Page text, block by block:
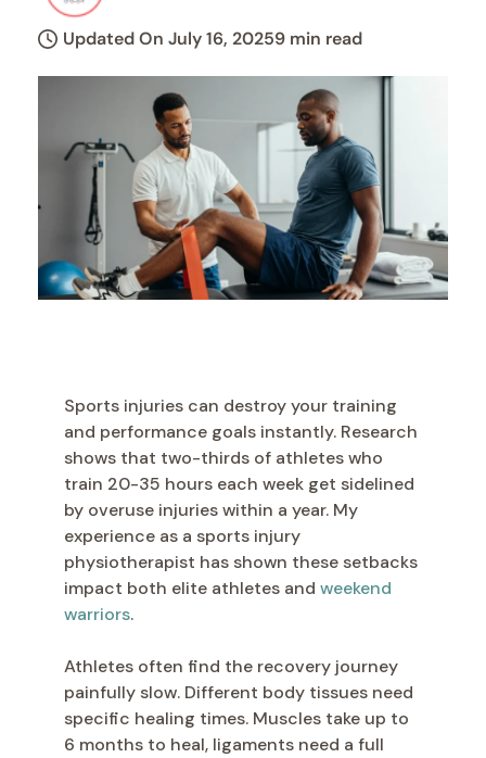
Updated On July 16, 20259 min read
Sports injuries can destroy your training
and performance goals instantly. Research
shows that two-thirds of athletes who
train 20-35 hours each week get sidelined
by overuse injuries within a year. My
experience as a sports injury
physiotherapist has shown these setbacks
impact both elite athletes and weekend
warriors.
Athletes often find the recovery journey
painfully slow. Different body tissues need
specific healing times. Muscles take up to
6 months to heal, ligaments need a full